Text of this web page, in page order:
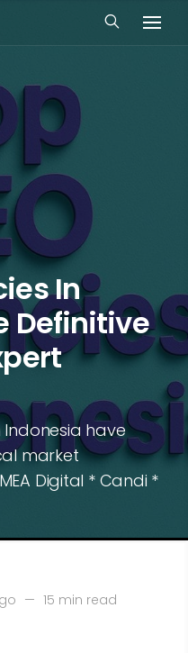
In
Definitive
Indonesia have
market
Digital * Candi *
— 15 min read